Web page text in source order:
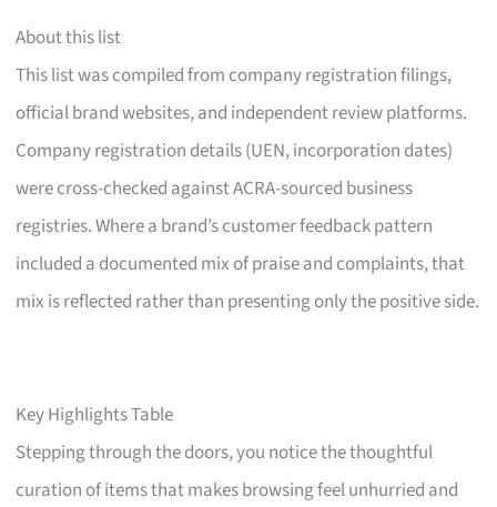
About this list
This list was compiled from company registration filings,
official brand websites, and independent review platforms.
Company registration details (UEN, incorporation dates)
were cross-checked against ACRA-sourced business
registries. Where a brand’s customer feedback pattern
included a documented mix of praise and complaints, that
mix is reflected rather than presenting only the positive side.
Key Highlights Table
Stepping through the doors, you notice the thoughtful
curation of items that makes browsing feel unhurried and